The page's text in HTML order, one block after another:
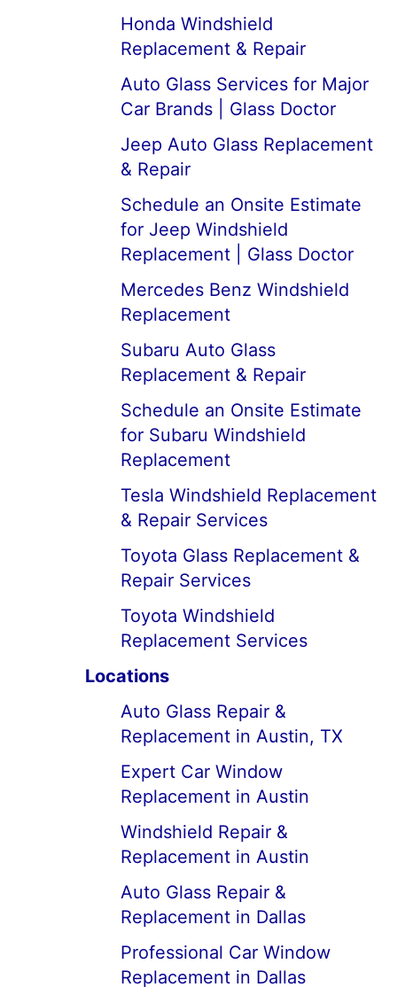
Honda Windshield
Replacement & Repair
Auto Glass Services for Major
Car Brands | Glass Doctor
Jeep Auto Glass Replacement
& Repair
Schedule an Onsite Estimate
for Jeep Windshield
Replacement | Glass Doctor
Mercedes Benz Windshield
Replacement
Subaru Auto Glass
Replacement & Repair
Schedule an Onsite Estimate
for Subaru Windshield
Replacement
Tesla Windshield Replacement
& Repair Services
Toyota Glass Replacement &
Repair Services
Toyota Windshield
Replacement Services
Locations
Auto Glass Repair &
Replacement in Austin, TX
Expert Car Window
Replacement in Austin
Windshield Repair &
Replacement in Austin
Auto Glass Repair &
Replacement in Dallas
Professional Car Window
Replacement in Dallas